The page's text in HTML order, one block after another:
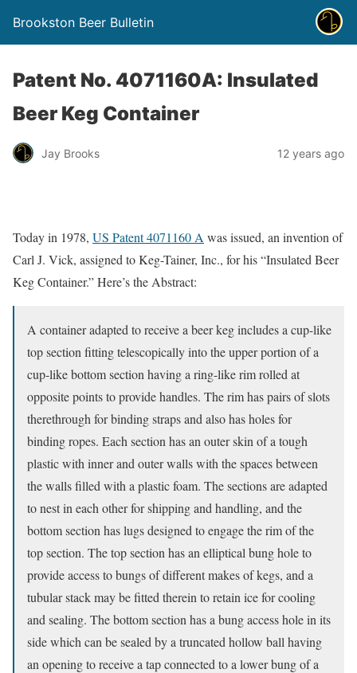
Brookston Beer Bulletin
Patent No. 4071160A: Insulated
Beer Keg Container
Jay Brooks 12 years ago
Today in 1978, US Patent 4071160 A was issued, an invention of
Carl J. Vick, assigned to Keg-Tainer, Inc., for his “Insulated Beer
Keg Container.” Here’s the Abstract:
A container adapted to receive a beer keg includes a cup-like
top section fitting telescopically into the upper portion of a
cup-like bottom section having a ring-like rim rolled at
opposite points to provide handles. The rim has pairs of slots
therethrough for binding straps and also has holes for
binding ropes. Each section has an outer skin of a tough
plastic with inner and outer walls with the spaces between
the walls filled with a plastic foam. The sections are adapted
to nest in each other for shipping and handling, and the
bottom section has lugs designed to engage the rim of the
top section. The top section has an elliptical bung hole to
provide access to bungs of different makes of kegs, and a
tubular stack may be fitted therein to retain ice for cooling
and sealing. The bottom section has a bung access hole in its
side which can be sealed by a truncated hollow ball having
an opening to receive a tap connected to a lower bung of a